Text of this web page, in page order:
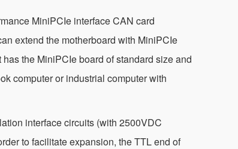
MiniPCIe interface CAN card
extend the motherboard with MiniPCIe
the MiniPCIe board of standard size and
computer or industrial computer with
interface circuits (with 2500VDC
to facilitate expansion, the TTL end of